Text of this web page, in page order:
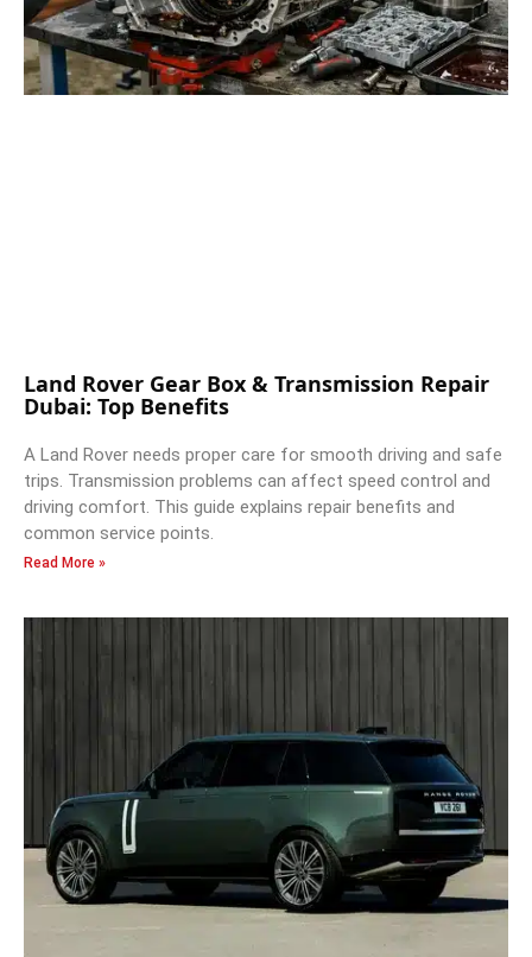
Land Rover Gear Box & Transmission Repair
Dubai: Top Benefits
A Land Rover needs proper care for smooth driving and safe
trips. Transmission problems can affect speed control and
driving comfort. This guide explains repair benefits and
common service points.
Read More »